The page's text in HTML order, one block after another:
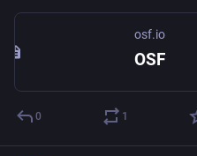
osf.io
OSF
0 1